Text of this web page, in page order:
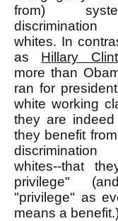
from)
whites. In
as Hillary
more than
ran for
white working
they are
they benefit
whites--that
privilege"
"privilege" as
means a